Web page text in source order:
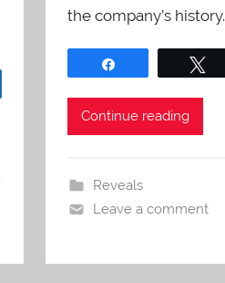
the company’s history.
Continue reading
Reveals
Leave a comment